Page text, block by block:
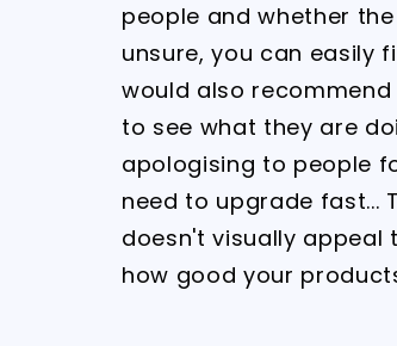
people and whether
unsure, you can easily
would also
to see what they are
apologising to people
need to upgrade fast...
doesn't visually appeal
how good your